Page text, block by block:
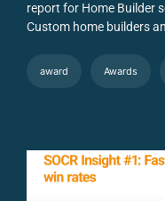
report for Home Builder
Custom home builders
award Awards